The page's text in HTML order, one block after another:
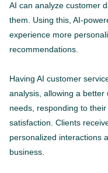
AI can analyze customer
them. Using this, AI-
experience more
recommendations.
Having AI customer
analysis, allowing a better
needs, responding to
satisfaction. Clients
personalized interactions
business.